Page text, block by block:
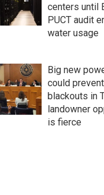
centers until
PUCT audit
water usage
Big new
could prevent
blackouts in
landowner
is fierce